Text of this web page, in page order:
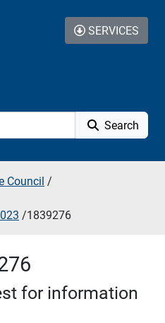
Search
SERVICES
Council /
/1839276
for information